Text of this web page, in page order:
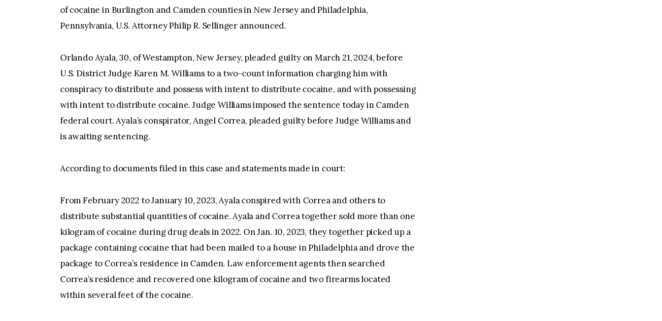
of cocaine in Burlington and Camden counties in New Jersey and Philadelphia,
Pennsylvania, U.S. Attorney Philip R. Sellinger announced.
Orlando Ayala, 30, of Westampton, New Jersey, pleaded guilty on March 21, 2024, before
U.S. District Judge Karen M. Williams to a two-count information charging him with
conspiracy to distribute and possess with intent to distribute cocaine, and with possessing
with intent to distribute cocaine. Judge Williams imposed the sentence today in Camden
federal court. Ayala’s conspirator, Angel Correa, pleaded guilty before Judge Williams and
is awaiting sentencing.
According to documents filed in this case and statements made in court:
From February 2022 to January 10, 2023, Ayala conspired with Correa and others to
distribute substantial quantities of cocaine. Ayala and Correa together sold more than one
kilogram of cocaine during drug deals in 2022. On Jan. 10, 2023, they together picked up a
package containing cocaine that had been mailed to a house in Philadelphia and drove the
package to Correa’s residence in Camden. Law enforcement agents then searched
Correa’s residence and recovered one kilogram of cocaine and two firearms located
within several feet of the cocaine.